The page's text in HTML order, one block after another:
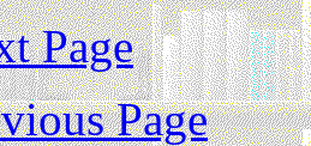
Page
Page